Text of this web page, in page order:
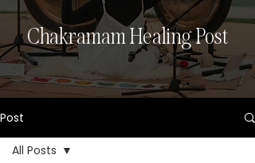
Chakramam Healing Post
Post
All Posts